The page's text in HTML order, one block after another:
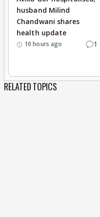
husband Milind
Chandwani shares
health update
10 hours ago 1
RELATED TOPICS